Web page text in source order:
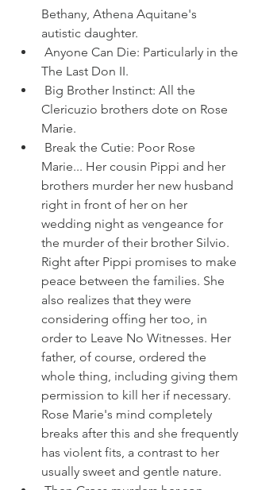
Bethany, Athena Aquitane's
autistic daughter.
The Last Don II.
Clericuzio brothers dote on Rose
Marie.
Marie... Her cousin Pippi and her
brothers murder her new husband
right in front of her on her
wedding night as vengeance for
the murder of their brother Silvio.
Right after Pippi promises to make
peace between the families. She
also realizes that they were
considering offing her too, in
order to Leave No Witnesses. Her
father, of course, ordered the
whole thing, including giving them
permission to kill her if necessary.
Rose Marie's mind completely
breaks after this and she frequently
has violent fits, a contrast to her
usually sweet and gentle nature.